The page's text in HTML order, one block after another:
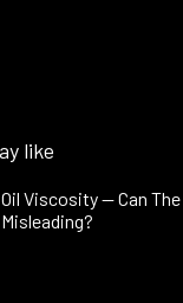
like
Oil Viscosity — Can
Misleading?